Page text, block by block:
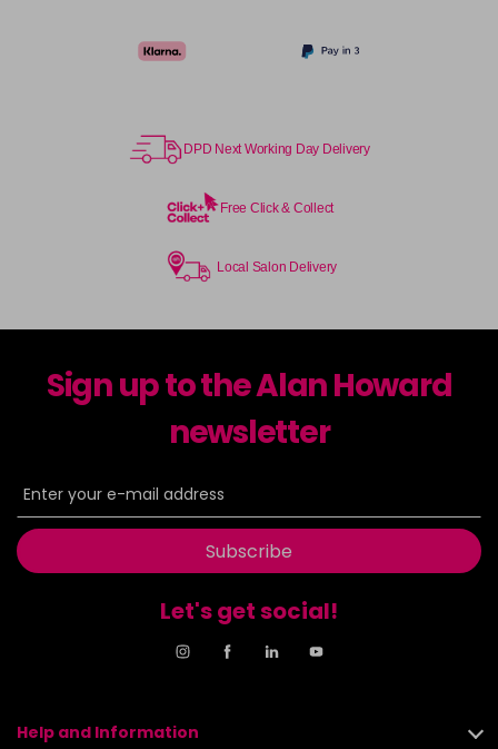
DPD Next Working Day Delivery
Free Click & Collect
Local Salon Delivery
Sign up to the Alan Howard
newsletter
Subscribe
Let's get social!
Help and Information